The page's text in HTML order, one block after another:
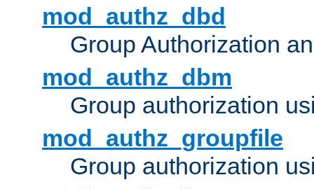
mod_authz_dbd
Group Authorization
mod_authz_dbm
Group authorization
mod_authz_groupfile
Group authorization